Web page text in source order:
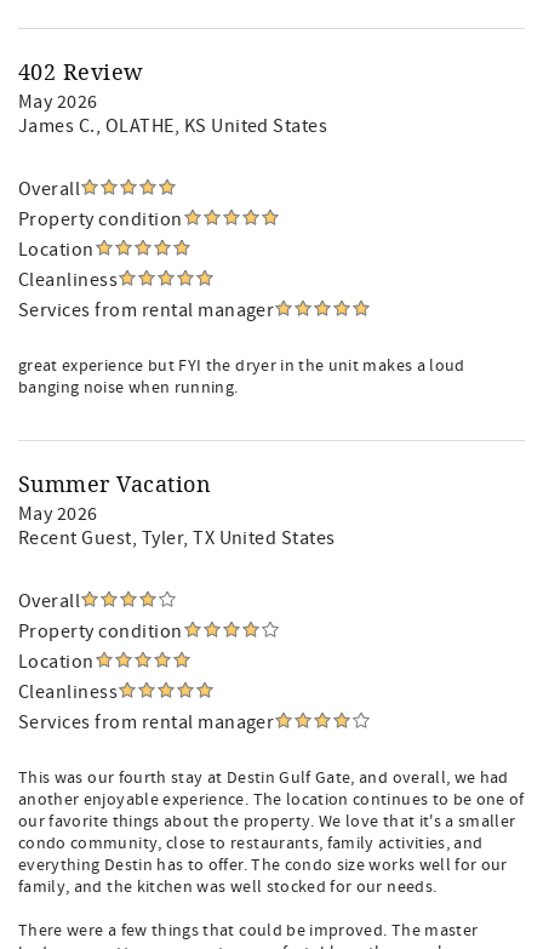
402 Review
May 2026
James C., OLATHE, KS United States
Overall
Property condition
Location
Cleanliness
Services from rental manager
great experience but FYI the dryer in the unit makes a loud
banging noise when running.
Summer Vacation
May 2026
Recent Guest, Tyler, TX United States
Overall
Property condition
Location
Cleanliness
Services from rental manager
This was our fourth stay at Destin Gulf Gate, and overall, we had
another enjoyable experience. The location continues to be one of
our favorite things about the property. We love that it's a smaller
condo community, close to restaurants, family activities, and
everything Destin has to offer. The condo size works well for our
family, and the kitchen was well stocked for our needs.
There were a few things that could be improved. The master